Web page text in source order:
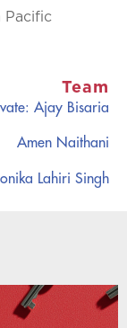
Pacific
Team
Ajay Bisaria
Amen Naithani
Lahiri Singh